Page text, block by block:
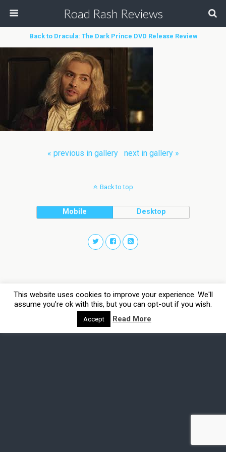
Road Rash Reviews
Back to Dracula: The Dark Prince DVD Release Review
« previous in gallery next in gallery »
Back to top
Mobile Desktop
This website uses cookies to improve your experience. We'll
assume you're ok with this, but you can opt-out if you wish.
Accept Read More